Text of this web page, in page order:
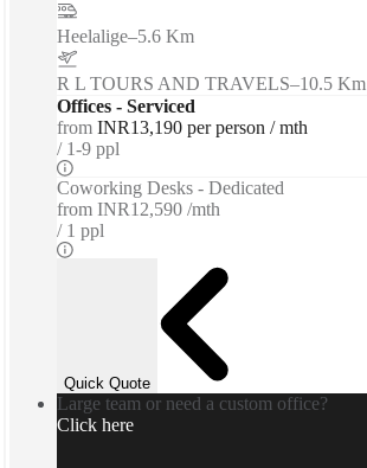
Heelalige–5.6 Km
R L TOURS AND TRAVELS–10.5 Km
Offices - Serviced
from INR13,190 per person / mth
1-9 ppl
Coworking Desks - Dedicated
from INR12,590 /mth
1 ppl
Quick Quote
Large team or need a custom office?
Click here